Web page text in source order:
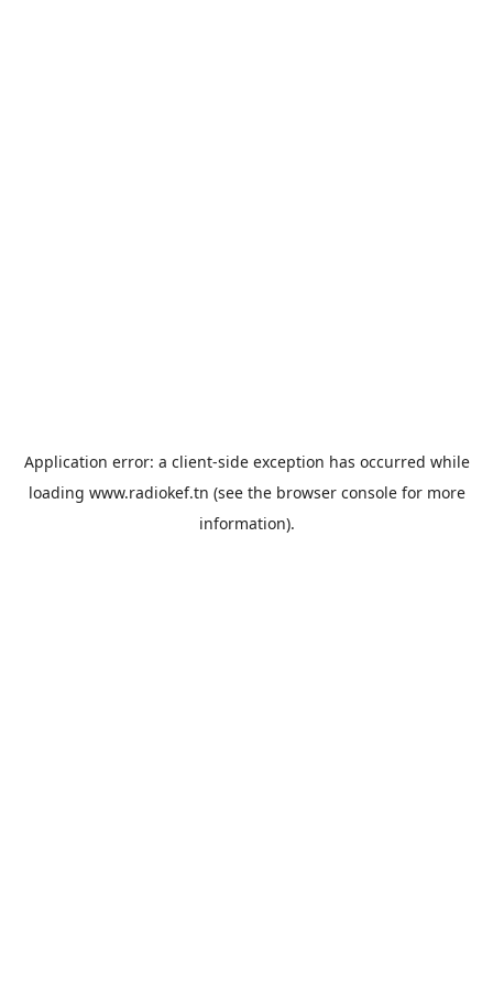
Application error: a client-side exception has occurred while
loading www.radiokef.tn (see the browser consolefor more
information).